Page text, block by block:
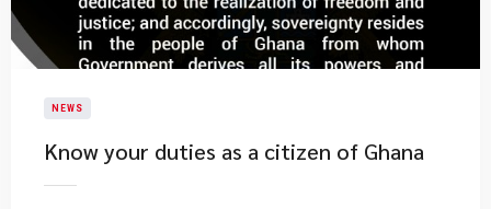
NEWS
Know your duties as a citizen of Ghana